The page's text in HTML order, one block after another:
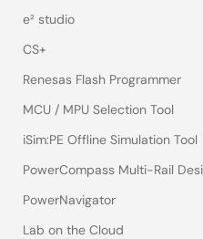
e² studio
CS+
Renesas Flash Programmer
MCU / MPU Selection Tool
iSim:PE Offline Simulation Tool
PowerCompass Multi-Rail
PowerNavigator
Lab on the Cloud